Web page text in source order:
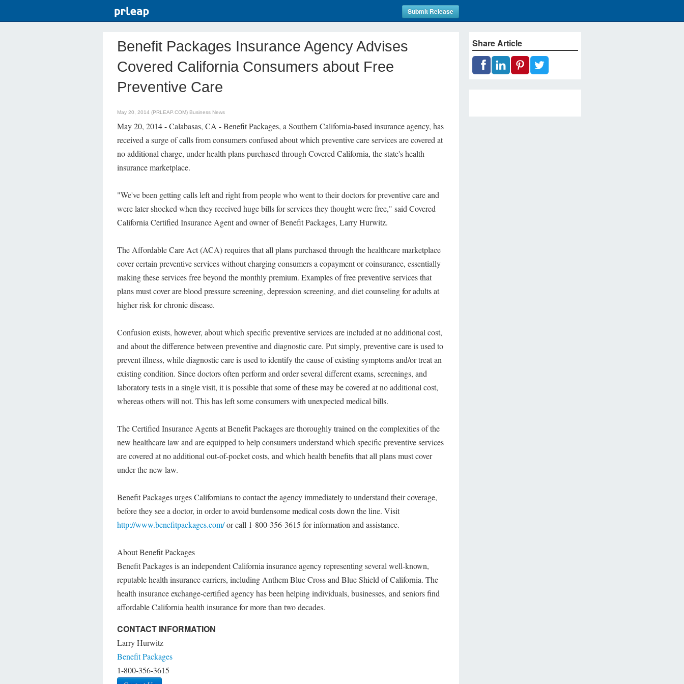
Submit Release
Benefit Packages Insurance Agency Advises
Covered California Consumers about Free
Preventive Care
May 20, 2014 (PRLEAP.COM) Business News
May 20, 2014 - Calabasas, CA - Benefit Packages, a Southern California-based insurance agency, has
received a surge of calls from consumers confused about which preventive care services are covered at
no additional charge, under health plans purchased through Covered California, the state's health
insurance marketplace.
"We've been getting calls left and right from people who went to their doctors for preventive care and
were later shocked when they received huge bills for services they thought were free," said Covered
California Certified Insurance Agent and owner of Benefit Packages, Larry Hurwitz.
The Affordable Care Act (ACA) requires that all plans purchased through the healthcare marketplace
cover certain preventive services without charging consumers a copayment or coinsurance, essentially
making these services free beyond the monthly premium. Examples of free preventive services that
plans must cover are blood pressure screening, depression screening, and diet counseling for adults at
higher risk for chronic disease.
Confusion exists, however, about which specific preventive services are included at no additional cost,
and about the difference between preventive and diagnostic care. Put simply, preventive care is used to
prevent illness, while diagnostic care is used to identify the cause of existing symptoms and/or treat an
existing condition. Since doctors often perform and order several different exams, screenings, and
laboratory tests in a single visit, it is possible that some of these may be covered at no additional cost,
whereas others will not. This has left some consumers with unexpected medical bills.
The Certified Insurance Agents at Benefit Packages are thoroughly trained on the complexities of the
new healthcare law and are equipped to help consumers understand which specific preventive services
are covered at no additional out-of-pocket costs, and which health benefits that all plans must cover
under the new law.
Benefit Packages urges Californians to contact the agency immediately to understand their coverage,
before they see a doctor, in order to avoid burdensome medical costs down the line. Visit
http://www.benefitpackages.com/or call 1-800-356-3615 for information and assistance.
About Benefit Packages
Benefit Packages is an independent California insurance agency representing several well-known,
reputable health insurance carriers, including Anthem Blue Cross and Blue Shield of California. The
health insurance exchange-certified agency has been helping individuals, businesses, and seniors find
affordable California health insurance for more than two decades.
CONTACT INFORMATION
Larry Hurwitz
Benefit Packages
1-800-356-3615
Share Article